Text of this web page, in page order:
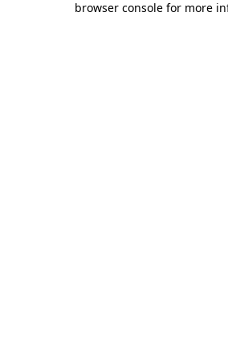
browser console for more